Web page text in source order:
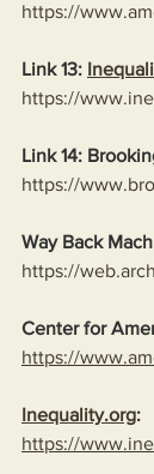
https://
Link 13:
https://
Link 14:
https://
Way Back
https://
Center for
https://
Inequality.org:
https://